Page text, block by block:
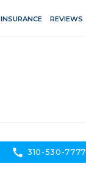
INSURANCE REVIEWS
call 310-530-7777